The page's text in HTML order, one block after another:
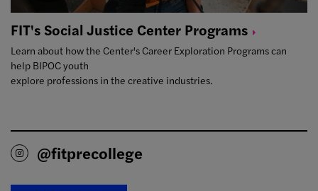
FIT's Social Justice Center Programs
Learn about how the Center's Career Exploration Programs can
help BIPOC youth
explore professions in the creative industries.
@fitprecollege